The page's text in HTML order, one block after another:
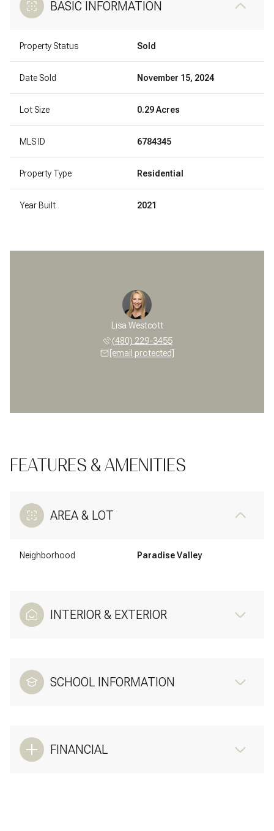
BASIC INFORMATION
Property Status Sold
Date Sold November 15, 2024
Lot Size 0.29 Acres
MLS ID 6784345
Property Type Residential
Year Built 2021
Lisa Westcott
(480) 229-3455
[email protected]
FEATURES & AMENITIES
AREA & LOT
Neighborhood Paradise Valley
INTERIOR & EXTERIOR
SCHOOL INFORMATION
FINANCIAL